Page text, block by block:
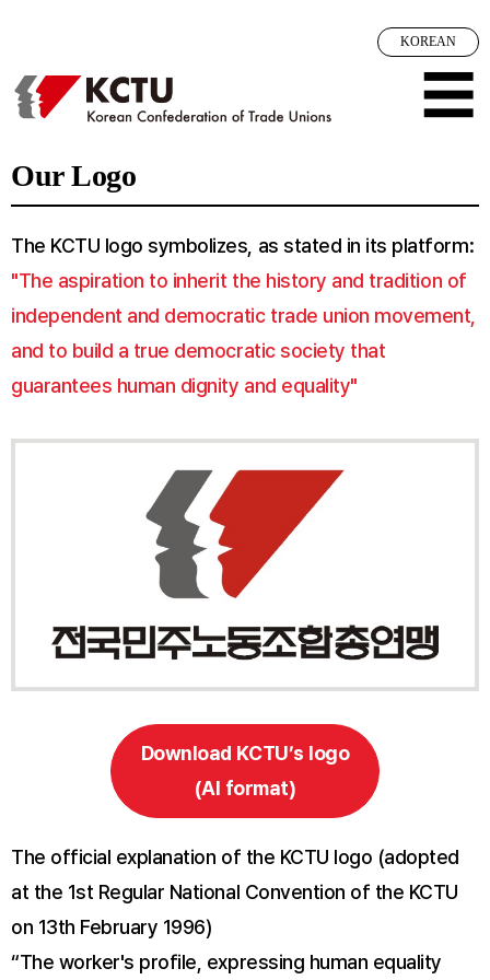
KOREAN
☰
Our Logo
The KCTU logo symbolizes, as stated in its platform:
"The aspiration to inherit the history and tradition of
independent and democratic trade union movement,
and to build a true democratic society that
guarantees human dignity and equality"
Download KCTU’s logo
(AI format)
The official explanation of the KCTU logo (adopted
at the 1st Regular National Convention of the KCTU
on 13th February 1996)
“The worker's profile, expressing human equality